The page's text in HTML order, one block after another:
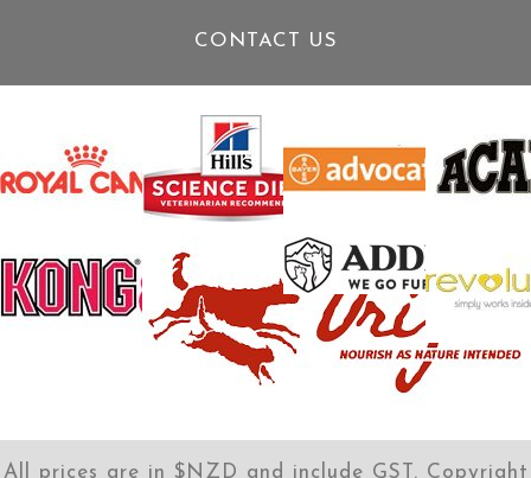
CONTACT US
All prices are in $NZD and include GST. Copyright